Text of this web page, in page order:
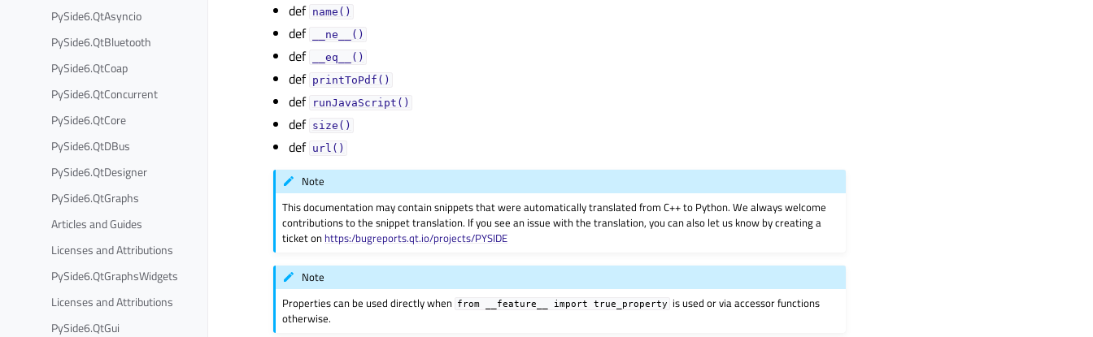
PySide6.QtAsyncio
PySide6.QtBluetooth
PySide6.QtCoap
PySide6.QtConcurrent
PySide6.QtCore
PySide6.QtDBus
PySide6.QtDesigner
PySide6.QtGraphs
Articles and Guides
Licenses and Attributions
PySide6.QtGraphsWidgets
Licenses and Attributions
PySide6.QtGui
def name()
def __ne__()
def __eq__()
def printToPdf()
def runJavaScript()
def size()
def url()
Note
This documentation may contain snippets that were automatically translated from C++ to Python. We always welcome
contributions to the snippet translation. If you see an issue with the translation, you can also let us know by creating a
ticket on https:/bugreports.qt.io/projects/PYSIDE
Note
Properties can be used directly when from __feature__ import true_property
is used or via accessor functions
otherwise.